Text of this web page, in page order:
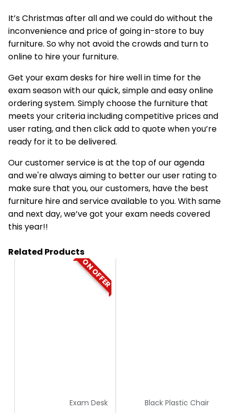
It’s Christmas after all and we could do without the
inconvenience and price of going in-store to buy
furniture. So why not avoid the crowds and turn to
online to hire your furniture.
Get your exam desks for hire well in time for the
exam season with our quick, simple and easy online
ordering system. Simply choose the furniture that
meets your criteria including competitive prices and
user rating, and then click add to quote when you’re
ready for it to be delivered.
Our customer service is at the top of our agenda
and we're always aiming to better our user rating to
make sure that you, our customers, have the best
furniture hire and service available to you. With same
and next day, we’ve got your exam needs covered
this year!!
Related Products
ON OFFER
Exam Desk Black Plastic Chair